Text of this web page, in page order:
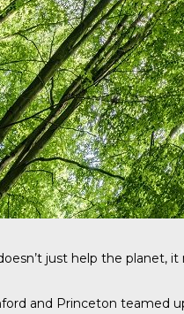
just help the planet,
and Princeton